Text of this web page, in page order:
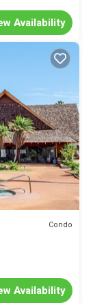
Availability
Condo
Availability